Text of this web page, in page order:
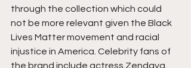
through the collection which could
not be more relevant given the Black
Lives Matter movement and racial
injustice in America. Celebrity fans of
the brand include actress Zendaya,